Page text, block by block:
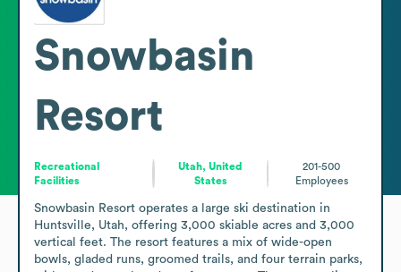
Snowbasin
Resort
Recreational
Facilities
Utah, United
States
201-500
Employees
Snowbasin Resort operates a large ski destination in
Huntsville, Utah, offering 3,000 skiable acres and 3,000
vertical feet. The resort features a mix of wide-open
bowls, gladed runs, groomed trails, and four terrain parks,